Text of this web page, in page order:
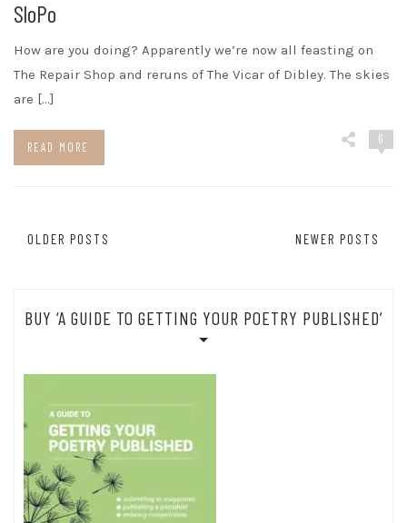
SloPo
How are you doing? Apparently we’re now all feasting on
The Repair Shop and reruns of The Vicar of Dibley. The skies
are […]
READ MORE
6
PostsOLDER POSTS NEWER POSTS
BUY ‘A GUIDE TO GETTING YOUR POETRY PUBLISHED’